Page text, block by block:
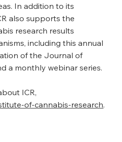
In addition to its
also supports the
research results
including this annual
of the Journal of
a monthly webinar series.
ICR,
of-cannabis-research.